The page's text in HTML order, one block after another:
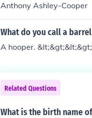
Anthony Ashley-Cooper
What do you call a
A hooper.
Related Questions
What is the birth name